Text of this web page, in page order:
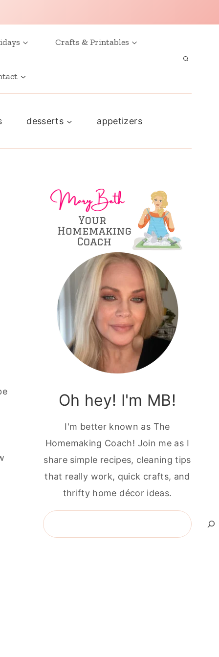
Crafts & Printables
desserts appetizers
Oh hey! I'm MB!
I'm better known as The
Homemaking Coach! Join me as I
share simple recipes, cleaning tips
that really work, quick crafts, and
thrifty home décor ideas.
Search